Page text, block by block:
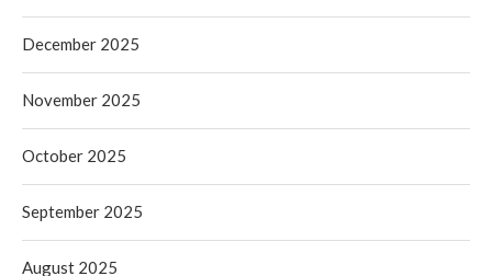
December 2025
November 2025
October 2025
September 2025
August 2025